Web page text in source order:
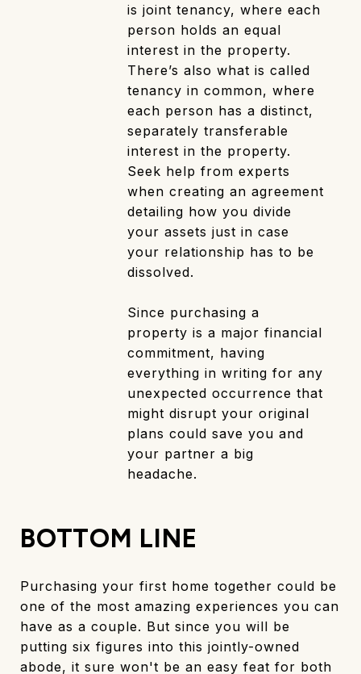
is joint tenancy, where each
person holds an equal
interest in the property.
There’s also what is called
tenancy in common, where
each person has a distinct,
separately transferable
interest in the property.
Seek help from experts
when creating an agreement
detailing how you divide
your assets just in case
your relationship has to be
dissolved.
Since purchasing a
property is a major financial
commitment, having
everything in writing for any
unexpected occurrence that
might disrupt your original
plans could save you and
your partner a big
headache.
BOTTOM LINE
Purchasing your first home together could be
one of the most amazing experiences you can
have as a couple. But since you will be
putting six figures into this jointly-owned
abode, it sure won't be an easy feat for both